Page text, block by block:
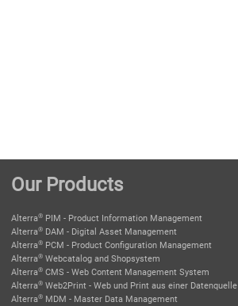
Our Products
Alterra® PIM - Product Information Management
Alterra® DAM - Digital Asset Management
Alterra® PCM - Product Configuration Management
Alterra® Webcatalog and Shopsystem
Alterra® CMS - Web Content Management System
Alterra® Web2Print - Web und Print aus einer Datenquelle
Alterra® MDM - Master Data Management